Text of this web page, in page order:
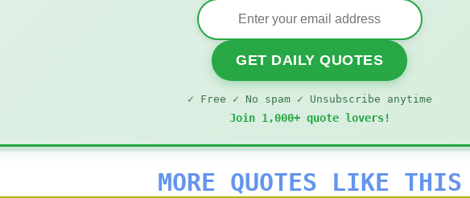
GET DAILY QUOTES
✓ Free ✓ No spam ✓ Unsubscribe anytime
Join 1,000+ quote lovers!
MORE QUOTES LIKE THIS